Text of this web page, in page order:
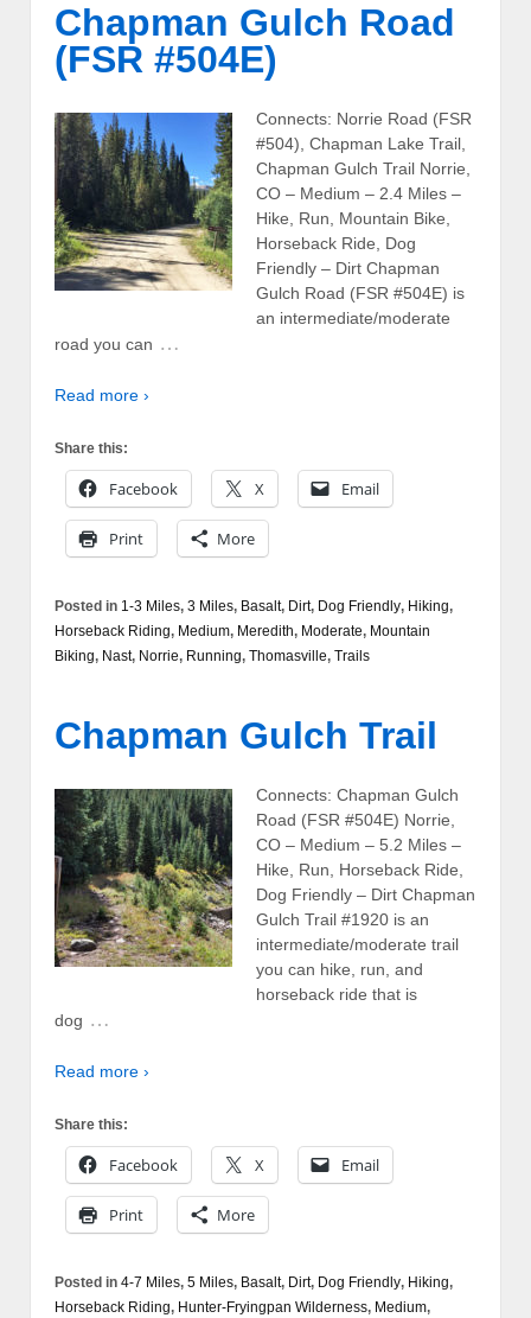
Chapman Gulch Road
(FSR #504E)
Connects: Norrie Road (FSR
#504), Chapman Lake Trail,
Chapman Gulch Trail Norrie,
CO – Medium – 2.4 Miles –
Hike, Run, Mountain Bike,
Horseback Ride, Dog
Friendly – Dirt Chapman
Gulch Road (FSR #504E) is
an intermediate/moderate
road you can …
Read more ›
Share this:
Facebook X Email
Print More
Posted in 1-3 Miles, 3 Miles, Basalt, Dirt, Dog Friendly, Hiking,
Horseback Riding, Medium, Meredith, Moderate, Mountain
Biking, Nast, Norrie, Running, Thomasville, Trails
Chapman Gulch Trail
Connects: Chapman Gulch
Road (FSR #504E) Norrie,
CO – Medium – 5.2 Miles –
Hike, Run, Horseback Ride,
Dog Friendly – Dirt Chapman
Gulch Trail #1920 is an
intermediate/moderate trail
you can hike, run, and
horseback ride that is
dog …
Read more ›
Share this:
Facebook X Email
Print More
Posted in 4-7 Miles, 5 Miles, Basalt, Dirt, Dog Friendly, Hiking,
Horseback Riding, Hunter-Fryingpan Wilderness, Medium,